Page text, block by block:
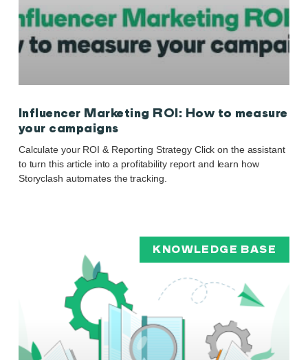
Influencer Marketing ROI: How to measure
your campaigns
Calculate your ROI & Reporting Strategy Click on the assistant
to turn this article into a profitability report and learn how
Storyclash automates the tracking.
KNOWLEDGE BASE